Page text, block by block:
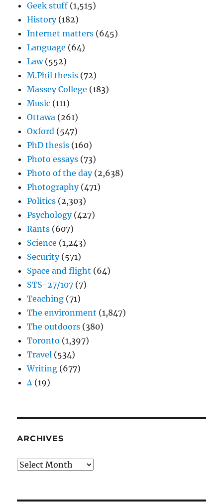
Geek stuff (1,515)
History(182)
Internet matters (645)
Language (64)
Law(552)
M.Phil thesis (72)
Massey College (183)
Music (111)
Ottawa (261)
Oxford (547)
PhD thesis (160)
Photo essays (73)
Photo of the day(2,638)
Photography(471)
Politics (2,303)
Psychology(427)
Rants (607)
Science (1,243)
Security(571)
Space and flight (64)
STS-27/107 (7)
Teaching (71)
The environment (1,847)
The outdoors (380)
Toronto (1,397)
Travel (534)
Writing (677)
Δ (19)
ARCHIVES
Archives